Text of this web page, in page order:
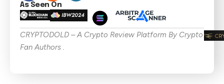
As Seen On
CRYPTODOLD – A Crypto Review Platform By Crypto
Fan Authors .